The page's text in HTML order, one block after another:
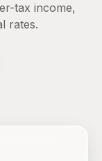
tax income,
rates.